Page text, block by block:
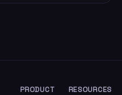
PRODUCT
RESOURCES